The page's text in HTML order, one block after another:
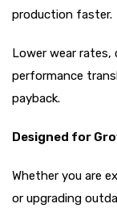
production faster.
Lower wear
performance
payback.
Designed for
Whether you are
or upgrading